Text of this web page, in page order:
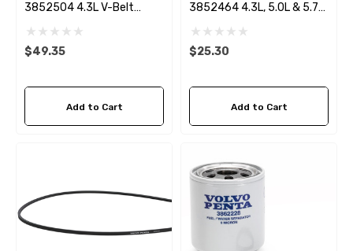
- $24.56
Aftermarket Cummins
1/2 Zinc Pencil Anode
3852504 4.3L V-Belt
Alternator
$49.35
Add to Cart
3852464 4.3L, 5.0L & 5.7
V-Belt Power Steering
$25.30
Add to Cart